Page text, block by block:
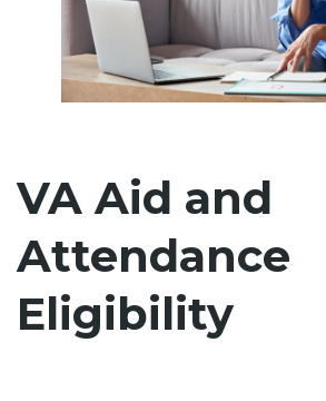
VA Aid and
Attendance
Eligibility